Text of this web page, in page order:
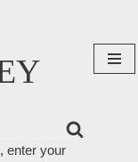
enter your